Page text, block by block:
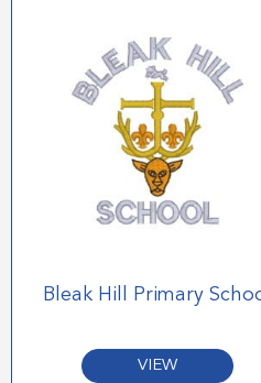
Bleak Hill Primary
VIEW